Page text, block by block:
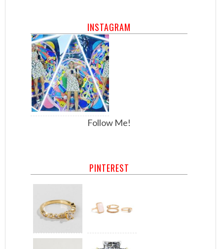
INSTAGRAM
Follow Me!
PINTEREST